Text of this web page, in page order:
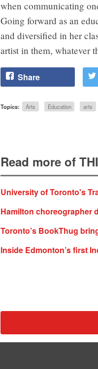
when communicating
Going forward as an
and diversified in her
artist in them, whatever
Share
Topics: Arts Education arts
Read more of
University of Toronto's
Hamilton choreographer
Toronto’s BookThug
Inside Edmonton’s first